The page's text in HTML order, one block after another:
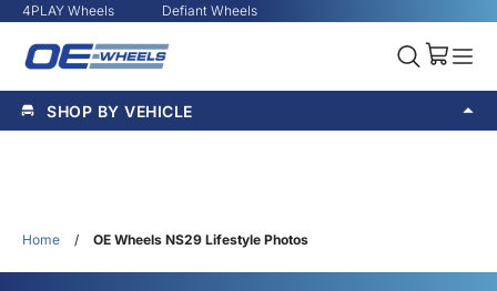
4PLAY Wheels Defiant Wheels
SHOP BY VEHICLE
Home / OE Wheels NS29 Lifestyle Photos